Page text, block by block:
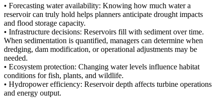
• Forecasting water availability: Knowing how much water a
reservoir can truly hold helps planners anticipate drought impacts
and flood storage capacity.
• Infrastructure decisions: Reservoirs fill with sediment over time.
When sedimentation is quantified, managers can determine when
dredging, dam modification, or operational adjustments may be
needed.
• Ecosystem protection: Changing water levels influence habitat
conditions for fish, plants, and wildlife.
• Hydropower efficiency: Reservoir depth affects turbine operations
and energy output.